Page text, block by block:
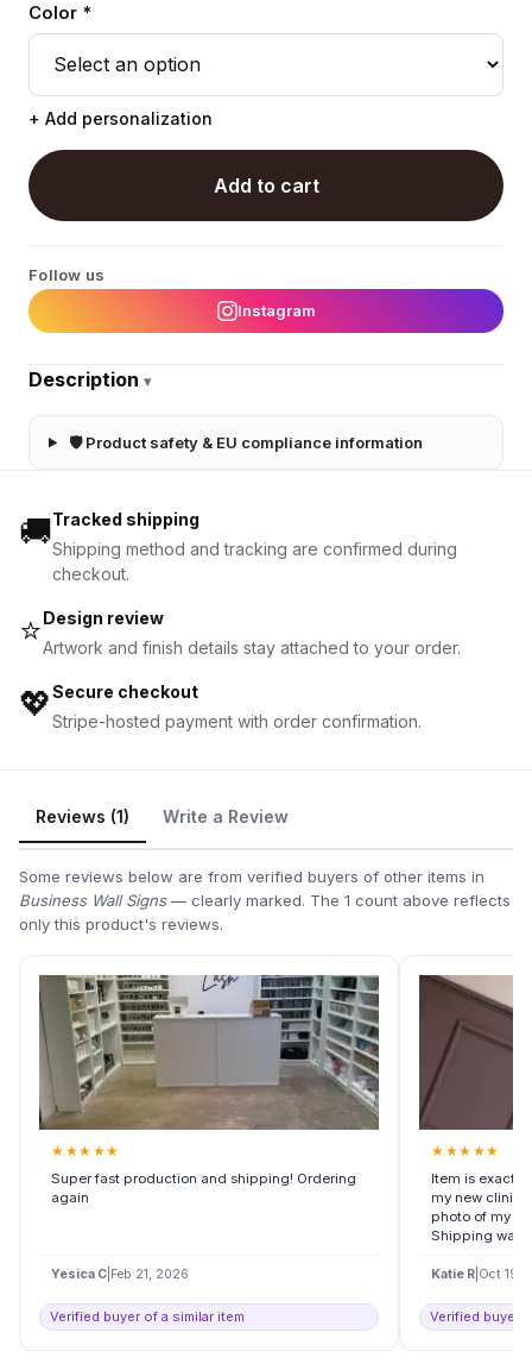
Color *
+ Add personalization
Add to cart
Follow us
Instagram
Description ▾
🛡 Product safety & EU compliance information
🚚Tracked shipping
Shipping method and tracking are confirmed during
checkout.
⭐Design review
Artwork and finish details stay attached to your order.
💖Secure checkout
Stripe-hosted payment with order confirmation.
Reviews (1) Write a Review
Some reviews below are from verified buyers of other items in
Business Wall Signs— clearly marked. The 1 count above reflects
only this product's reviews.
★ ★★ ★★
Super fast production and shipping! Ordering
again
Yesica C Feb 21, 2026
Verified buyer of a similar item
★ ★★ ★★
Item is exactly
my new clinic
photo of my
Shipping was...
Katie R Oct 19,
Verified buyer